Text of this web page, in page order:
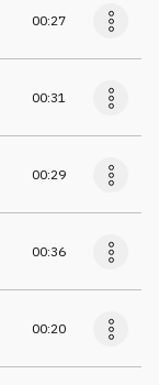
00:27
00:31
00:29
00:36
00:20